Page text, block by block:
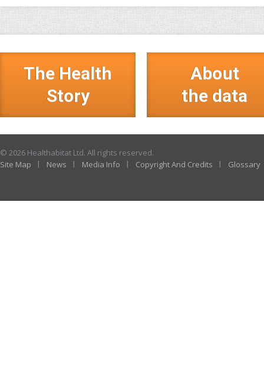
The Health
Story
About
the data
© 2026 Healthabitat Ltd. All rights reserved.
Site Map
News Media Info Copyright And Credits Glossary